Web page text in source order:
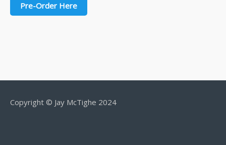
Pre-Order Here
Copyright © Jay McTighe 2024